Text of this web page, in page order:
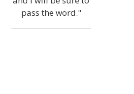
pass the word."